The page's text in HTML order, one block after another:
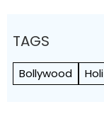
TAGS
Bollywood Holi